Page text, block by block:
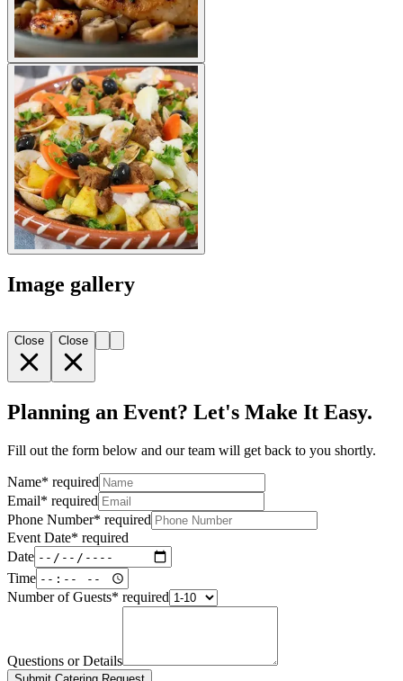
Image gallery
Close Close
Planning an Event? Let's Make It Easy.
Fill out the form below and our team will get back to you shortly.
Name* required
Email* required
Phone Number* required
Event Date* required
Date
Time
Number of Guests* required
Questions or Details